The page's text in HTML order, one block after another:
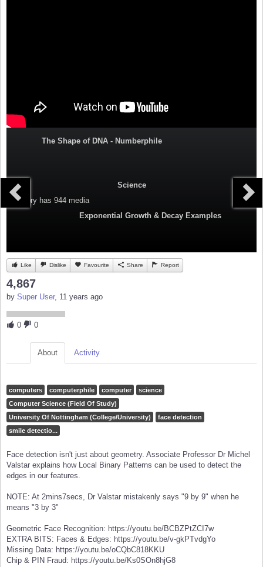
The Shape of DNA - Numberphile
Science
Category has 944 media
Exponential Growth & Decay Examples
Like Dislike Favourite Share Report
4,867
by Super User, 11 years ago
0 0
About Activity
computers computerphile computer
science
Computer Science (Field Of Study)
University Of Nottingham (College/University)
face detection
smile detectio...
Face detection isn't just about geometry. Associate Professor Dr Michel
Valstar explains how Local Binary Patterns can be used to detect the
edges in our features.
NOTE: At 2mins7secs, Dr Valstar mistakenly says "9 by 9" when he
means "3 by 3"
Geometric Face Recognition: https://youtu.be/BCBZPtZCI7w
EXTRA BITS: Faces & Edges: https://youtu.be/v-gkPTvdgYo
Missing Data: https://youtu.be/oCQbC818KKU
Chip & PIN Fraud: https://youtu.be/Ks0SOn8hjG8